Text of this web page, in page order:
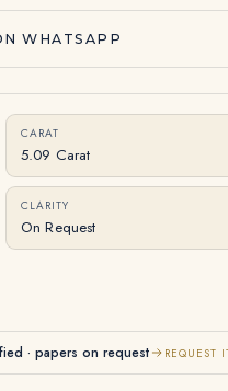
WHATSAPP
CARAT
5.09 Carat
CLARITY
On Request
· papers on request REQUEST